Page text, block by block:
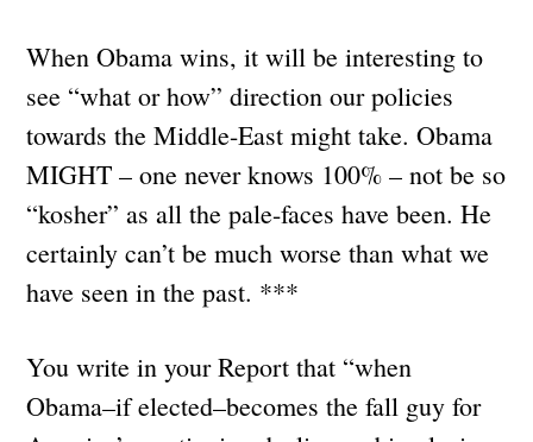
When Obama wins, it will be interesting to
see “what or how” direction our policies
towards the Middle-East might take. Obama
MIGHT – one never knows 100% – not be so
“kosher” as all the pale-faces have been. He
certainly can’t be much worse than what we
have seen in the past. ***
You write in your Report that “when
Obama–if elected–becomes the fall guy for